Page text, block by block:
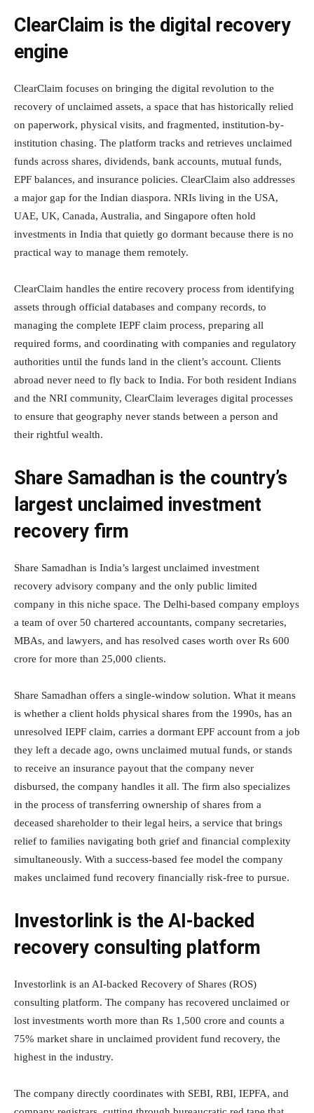
ClearClaim is the digital recovery
engine
ClearClaim focuses on bringing the digital revolution to the
recovery of unclaimed assets, a space that has historically relied
on paperwork, physical visits, and fragmented, institution-by-
institution chasing. The platform tracks and retrieves unclaimed
funds across shares, dividends, bank accounts, mutual funds,
EPF balances, and insurance policies. ClearClaim also addresses
a major gap for the Indian diaspora. NRIs living in the USA,
UAE, UK, Canada, Australia, and Singapore often hold
investments in India that quietly go dormant because there is no
practical way to manage them remotely.
ClearClaim handles the entire recovery process from identifying
assets through official databases and company records, to
managing the complete IEPF claim process, preparing all
required forms, and coordinating with companies and regulatory
authorities until the funds land in the client’s account. Clients
abroad never need to fly back to India. For both resident Indians
and the NRI community, ClearClaim leverages digital processes
to ensure that geography never stands between a person and
their rightful wealth.
Share Samadhan is the country’s
largest unclaimed investment
recovery firm
Share Samadhan is India’s largest unclaimed investment
recovery advisory company and the only public limited
company in this niche space. The Delhi-based company employs
a team of over 50 chartered accountants, company secretaries,
MBAs, and lawyers, and has resolved cases worth over Rs 600
crore for more than 25,000 clients.
Share Samadhan offers a single-window solution. What it means
is whether a client holds physical shares from the 1990s, has an
unresolved IEPF claim, carries a dormant EPF account from a job
they left a decade ago, owns unclaimed mutual funds, or stands
to receive an insurance payout that the company never
disbursed, the company handles it all. The firm also specializes
in the process of transferring ownership of shares from a
deceased shareholder to their legal heirs, a service that brings
relief to families navigating both grief and financial complexity
simultaneously. With a success-based fee model the company
makes unclaimed fund recovery financially risk-free to pursue.
Investorlink is the AI-backed
recovery consulting platform
Investorlink is an AI-backed Recovery of Shares (ROS)
consulting platform. The company has recovered unclaimed or
lost investments worth more than Rs 1,500 crore and counts a
75% market share in unclaimed provident fund recovery, the
highest in the industry.
The company directly coordinates with SEBI, RBI, IEPFA, and